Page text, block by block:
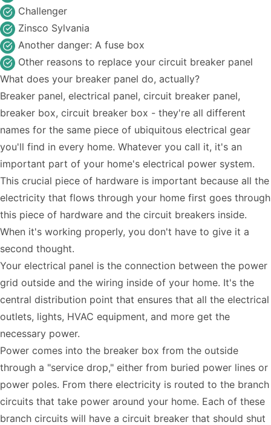
Challenger
Zinsco Sylvania
Another danger: A fuse box
Other reasons to replace your circuit breaker panel
What does your breaker panel do, actually?
Breaker panel, electrical panel, circuit breaker panel,
breaker box, circuit breaker box - they're all different
names for the same piece of ubiquitous electrical gear
you'll find in every home. Whatever you call it, it's an
important part of your home's electrical power system.
This crucial piece of hardware is important because all the
electricity that flows through your home first goes through
this piece of hardware and the circuit breakers inside.
When it's working properly, you don't have to give it a
second thought.
Your electrical panel is the connection between the power
grid outside and the wiring inside of your home. It's the
central distribution point that ensures that all the electrical
outlets, lights, HVAC equipment, and more get the
necessary power.
Power comes into the breaker box from the outside
through a "service drop," either from buried power lines or
power poles. From there electricity is routed to the branch
circuits that take power around your home. Each of these
branch circuits will have a circuit breaker that should shut